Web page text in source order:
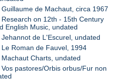
de Machaut, circa 1967
on 12th - 15th Century
English Music, undated
de L'Escurel, undated
Roman de Fauvel, 1994
Charts, undated
pastores/Orbis orbus/Fur non